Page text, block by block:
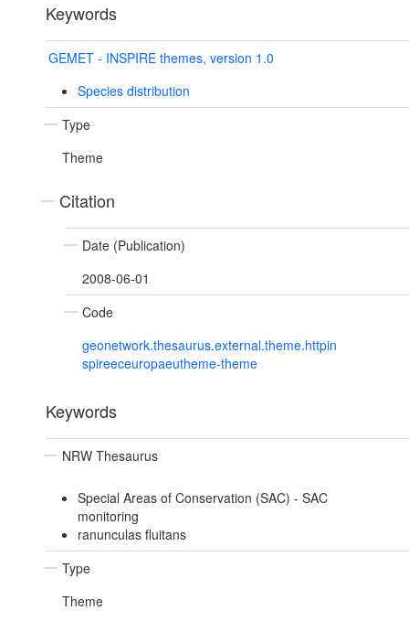
Keywords
GEMET - INSPIRE themes, version 1.0
Species distribution
Type
Theme
Citation
Date (Publication)
2008-06-01
Code
geonetwork.thesaurus.external.theme.httpin
spireeceuropaeutheme-theme
Keywords
NRW Thesaurus
Special Areas of Conservation (SAC) - SAC
monitoring
ranunculas fluitans
Type
Theme